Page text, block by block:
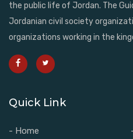
the public life of Jordan. The
Jordanian civil society
organizations working in the
Quick Link
- Home